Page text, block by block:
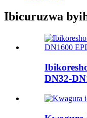
Ibicuruzwa
DN32-